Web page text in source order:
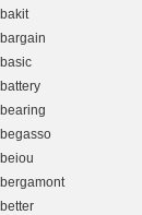
bakit
bargain
basic
battery
bearing
begasso
beiou
bergamont
better